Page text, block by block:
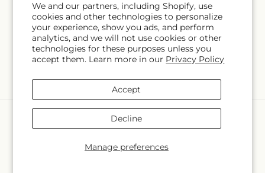
We and our partners, including Shopify, use
cookies and other technologies to personalize
your experience, show you ads, and perform
analytics, and we will not use cookies or other
technologies for these purposes unless you
accept them. Learn more in our Privacy Policy
Manage preferences
Accept
Decline
Email Subscribe
methods
Fox Run Florist Powered by Shopify and FTD
© OpenStreetMap contributors